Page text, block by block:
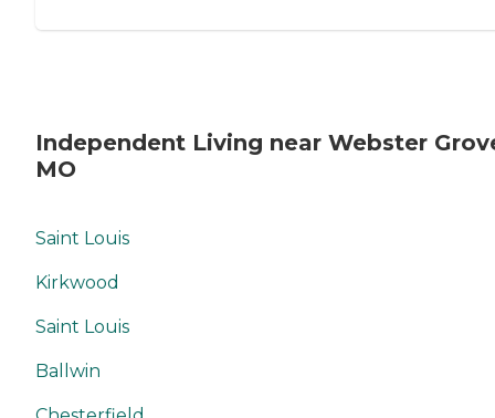
Independent Living near Webster
MO
Saint Louis
Kirkwood
Saint Louis
Ballwin